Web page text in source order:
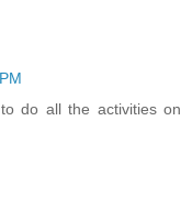
do all the activities on